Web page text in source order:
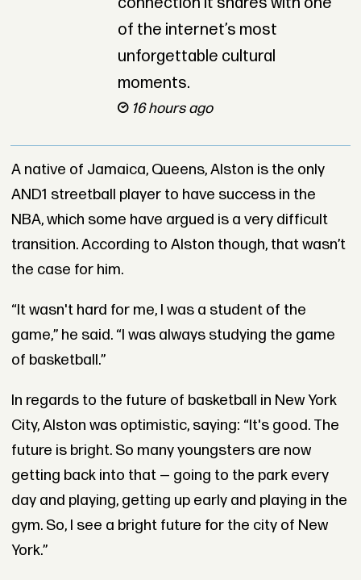
of the internet’s most
unforgettable cultural
moments.
16 hours ago
A native of Jamaica, Queens, Alston is the only
AND1 streetball player to have success in the
NBA, which some have argued is a very difficult
transition. According to Alston though, that wasn’t
the case for him.
“It wasn't hard for me, I was a student of the
game,” he said. “I was always studying the game
of basketball.”
In regards to the future of basketball in New York
City, Alston was optimistic, saying: “It's good. The
future is bright. So many youngsters are now
getting back into that — going to the park every
day and playing, getting up early and playing in the
gym. So, I see a bright future for the city of New
York.”